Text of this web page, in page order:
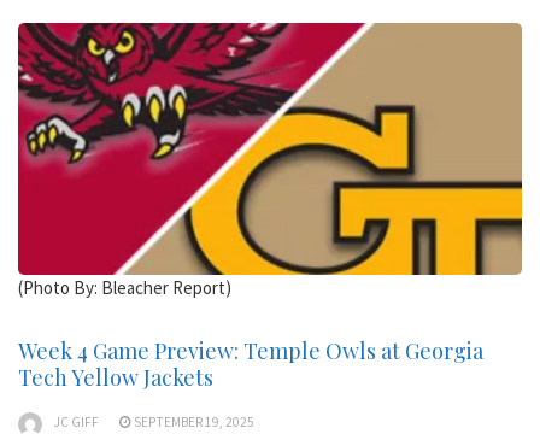
(Photo By: Bleacher Report)
Week 4 Game Preview: Temple Owls at Georgia
Tech Yellow Jackets
JC GIFF SEPTEMBER 19, 2025